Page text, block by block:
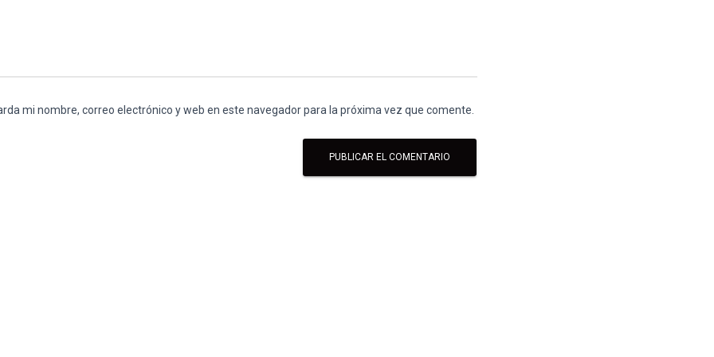
mi nombre, correo electrónico y web en este navegador para la próxima vez que comente.